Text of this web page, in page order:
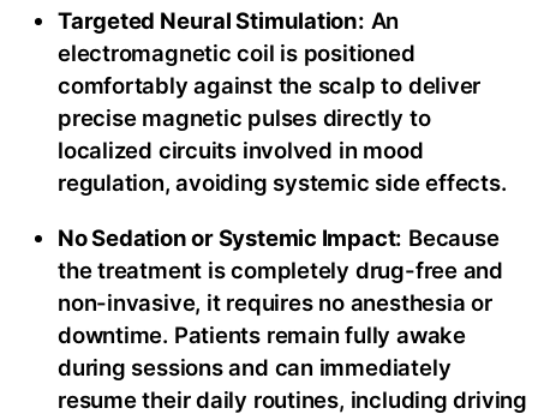
Targeted Neural Stimulation: An
electromagnetic coil is positioned
comfortably against the scalp to deliver
precise magnetic pulses directly to
localized circuits involved in mood
regulation, avoiding systemic side effects.
No Sedation or Systemic Impact: Because
the treatment is completely drug-free and
non-invasive, it requires no anesthesia or
downtime. Patients remain fully awake
during sessions and can immediately
resume their daily routines, including driving